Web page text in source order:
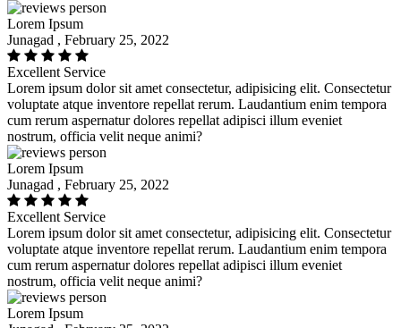
Lorem Ipsum
Junagad , February 25, 2022
Excellent Service
Lorem ipsum dolor sit amet consectetur, adipisicing elit. Consectetur
voluptate atque inventore repellat rerum. Laudantium enim tempora
cum rerum aspernatur dolores repellat adipisci illum eveniet
nostrum, officia velit neque animi?
Lorem Ipsum
Junagad , February 25, 2022
Excellent Service
Lorem ipsum dolor sit amet consectetur, adipisicing elit. Consectetur
voluptate atque inventore repellat rerum. Laudantium enim tempora
cum rerum aspernatur dolores repellat adipisci illum eveniet
nostrum, officia velit neque animi?
Lorem Ipsum